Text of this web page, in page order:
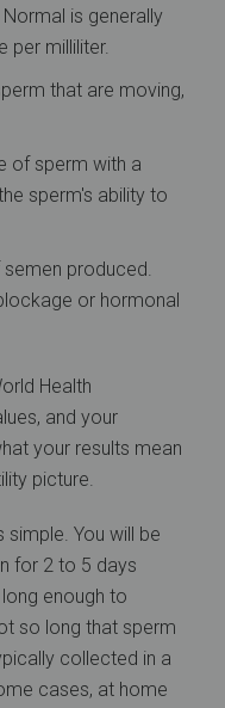
is generally
per milliliter.
that are moving,
of sperm with a
sperm's ability to
produced.
or hormonal
Health
and your
your results mean
picture.
simple. You will be
for 2 to 5 days
enough to
so long that sperm
collected in a
cases, at home